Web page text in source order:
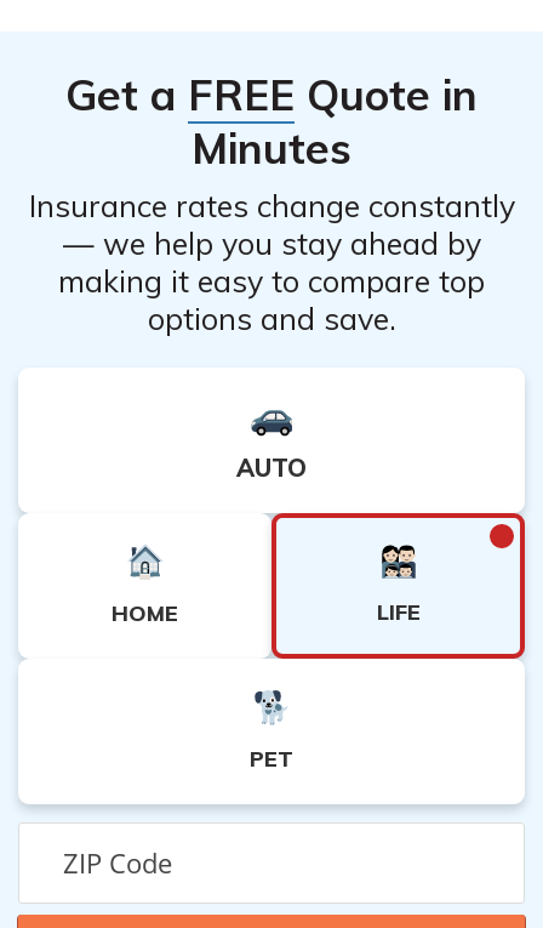
important to consider the potential financial
consequences of canceling your policy.
Get a FREE Quote in
Minutes
Insurance rates change constantly
— we help you stay ahead by
making it easy to compare top
options and save.
AUTO
HOME LIFE
PET